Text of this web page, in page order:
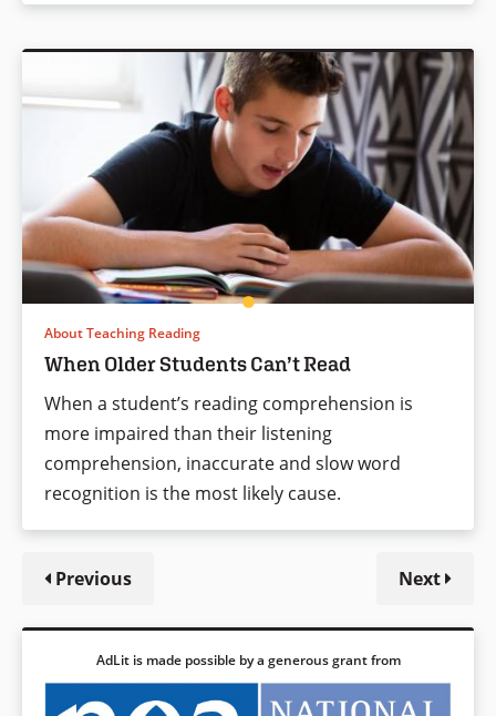
About Teaching Reading
When Older Students Can’t Read
When a student’s reading comprehension is
more impaired than their listening
comprehension, inaccurate and slow word
recognition is the most likely cause.
Previous Next
AdLit is made possible by a generous grant from